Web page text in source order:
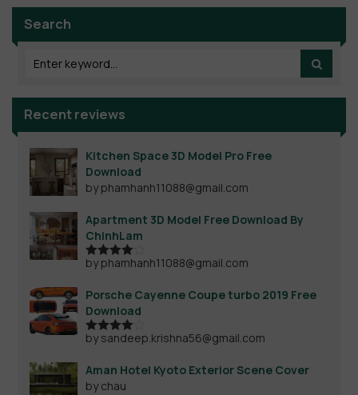
Search
Recent reviews
Kitchen Space 3D Model Pro Free
Download
by phamhanh11088@gmail.com
Apartment 3D Model Free Download By
ChinhLam
Rated4
by phamhanh11088@gmail.com
Porsche Cayenne Coupe turbo 2019 Free
Download
Rated4
by sandeep.krishna56@gmail.com
Aman Hotel Kyoto Exterior Scene Cover
by chau